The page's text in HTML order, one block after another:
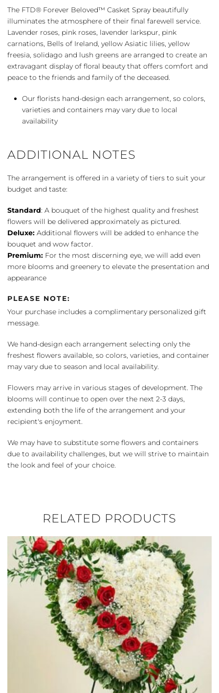
Beloved™
Casket
Spray
quantity
The FTD® Forever Beloved™ Casket Spray beautifully
illuminates the atmosphere of their final farewell service.
Lavender roses, pink roses, lavender larkspur, pink
carnations, Bells of Ireland, yellow Asiatic lilies, yellow
freesia, solidago and lush greens are arranged to create an
extravagant display of floral beauty that offers comfort and
peace to the friends and family of the deceased.
Our florists hand-design each arrangement, so colors,
varieties and containers may vary due to local
availability
ADDITIONAL NOTES
The arrangement is offered in a variety of tiers to suit your
budget and taste:
Standard: A bouquet of the highest quality and freshest
flowers will be delivered approximately as pictured.
Deluxe: Additional flowers will be added to enhance the
bouquet and wow factor.
Premium: For the most discerning eye, we will add even
more blooms and greenery to elevate the presentation and
appearance
PLEASE NOTE:
Your purchase includes a complimentary personalized gift
message.
We hand-design each arrangement selecting only the
freshest flowers available, so colors, varieties, and container
may vary due to season and local availability.
Flowers may arrive in various stages of development. The
blooms will continue to open over the next 2-3 days,
extending both the life of the arrangement and your
recipient's enjoyment.
We may have to substitute some flowers and containers
due to availability challenges, but we will strive to maintain
the look and feel of your choice.
RELATED PRODUCTS